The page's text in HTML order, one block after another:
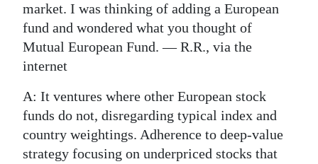
market. I was thinking of adding a European
fund and wondered what you thought of
Mutual European Fund. — R.R., via the
internet
A: It ventures where other European stock
funds do not, disregarding typical index and
country weightings. Adherence to deep-value
strategy focusing on underpriced stocks that